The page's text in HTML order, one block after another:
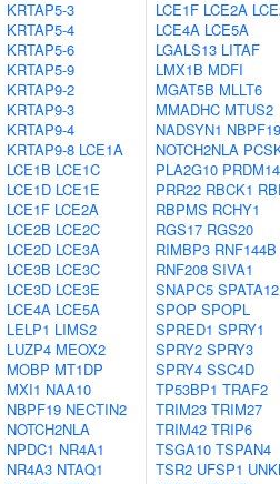
KRTAP5-3
KRTAP5-4
KRTAP5-6
KRTAP5-9
KRTAP9-2
KRTAP9-3
KRTAP9-4
KRTAP9-8 LCE1A
LCE1B LCE1C
LCE1D LCE1E
LCE1F LCE2A
LCE2B LCE2C
LCE2D LCE3A
LCE3B LCE3C
LCE3D LCE3E
LCE4A LCE5A
LELP1 LIMS2
LUZP4 MEOX2
MOBP MT1DP
MXI1 NAA10
NBPF19 NECTIN2
NOTCH2NLA
NPDC1 NR4A1
NR4A3 NTAQ1
LCE1F LCE2A
LCE4A LCE5A
LGALS13 LITAF
LMX1B MDFI
MGAT5B MLLT6
MMADHC MTUS2
NADSYN1 NBPF19
NOTCH2NLA
PLA2G10 PRDM14
PRR22 RBCK1
RBPMS RCHY1
RGS17 RGS20
RIMBP3 RNF144B
RNF208 SIVA1
SNAPC5 SPATA12
SPOP SPOPL
SPRED1 SPRY1
SPRY2 SPRY3
SPRY4 SSC4D
TP53BP1 TRAF2
TRIM23 TRIM27
TRIM42 TRIP6
TSGA10 TSPAN4
TSR2 UFSP1